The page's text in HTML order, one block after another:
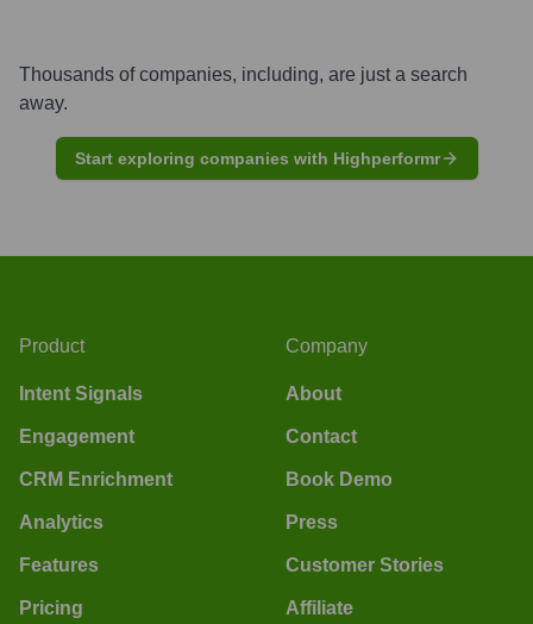
Thousands of companies, including, are just a search
away.
Start exploring companies with Highperformr
Product
Intent Signals
Engagement
CRM Enrichment
Analytics
Features
Pricing
Company
About
Contact
Book Demo
Press
Customer Stories
Affiliate